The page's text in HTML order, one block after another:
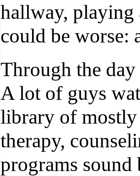
hallway, playing
could be worse:
Through the
A lot of guys
library of mostly
therapy,
programs